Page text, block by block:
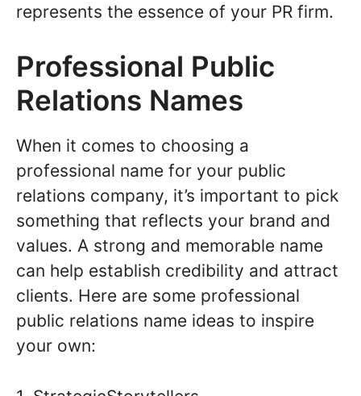
represents the essence of your PR firm.
Professional Public
Relations Names
When it comes to choosing a
professional name for your public
relations company, it’s important to pick
something that reflects your brand and
values. A strong and memorable name
can help establish credibility and attract
clients. Here are some professional
public relations name ideas to inspire
your own: